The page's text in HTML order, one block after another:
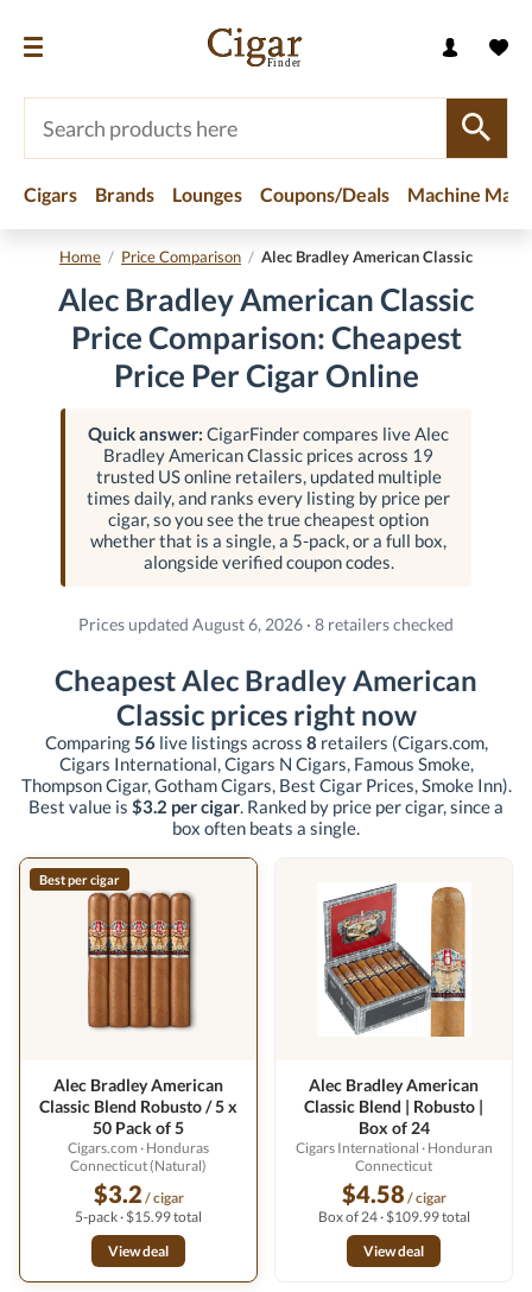
Cigars Brands Lounges Coupons/Deals Machine
Home / Price Comparison / Alec Bradley American Classic
Alec Bradley American Classic
Price Comparison: Cheapest
Price Per Cigar Online
Quick answer: CigarFinder compares live Alec
Bradley American Classic prices across 19
trusted US online retailers, updated multiple
times daily, and ranks every listing by price per
cigar, so you see the true cheapest option
whether that is a single, a 5-pack, or a full box,
alongside verified coupon codes.
Prices updated August 6, 2026 · 8 retailers checked
Cheapest Alec Bradley American
Classic prices right now
Comparing56live listings across 8 retailers (Cigars.com,
Cigars International, Cigars N Cigars, Famous Smoke,
Thompson Cigar, Gotham Cigars, Best Cigar Prices, Smoke Inn).
Best value is $3.2 per cigar. Ranked by price per cigar, since a
box often beats a single.
Best per cigar
Alec Bradley American
Classic Blend Robusto / 5 x
50 Pack of 5
Cigars.com · Honduras
Connecticut (Natural)
$3.2 / cigar
5-pack · $15.99 total
View deal
Alec Bradley American
Classic Blend | Robusto |
Box of 24
Cigars International · Honduran
Connecticut
$4.58 / cigar
Box of 24 · $109.99 total
View deal